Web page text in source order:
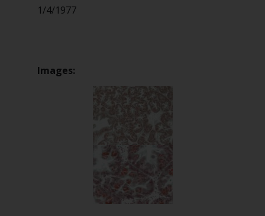
1/4/1977
Images: